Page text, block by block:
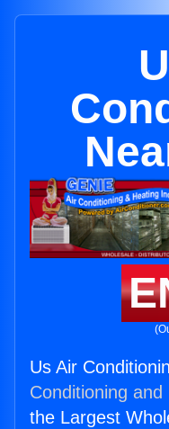
Us Air
Conditioning
the Largest